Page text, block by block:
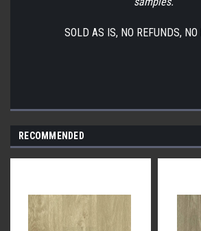
SOLD AS IS, NO REFUNDS, NO
RECOMMENDED